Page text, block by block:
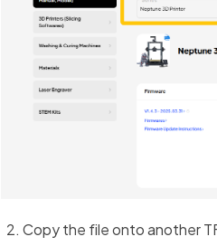
Copy the file onto another